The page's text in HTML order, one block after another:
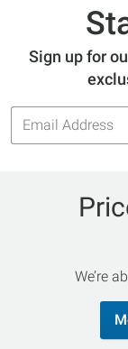
Sign up for
Email
Address
We’re